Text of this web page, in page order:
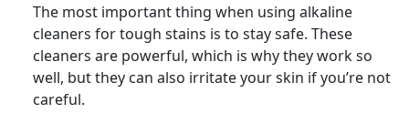
The most important thing when using alkaline
cleaners for tough stains is to stay safe. These
cleaners are powerful, which is why they work so
well, but they can also irritate your skin if you’re not
careful.